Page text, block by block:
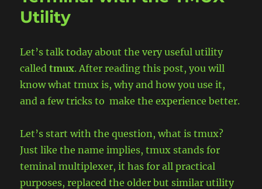
Utility
Let’s talk today about the very useful utility
calledtmux. After reading this post, you will
know what tmux is, why and how you use it,
and a few tricks to make the experience better.
Let’s start with the question, what is tmux?
Just like the name implies, tmux stands for
teminal multiplexer, it has for all practical
purposes, replaced the older but similar utility